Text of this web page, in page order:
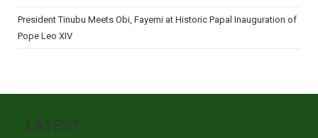
President Tinubu Meets Obi, Fayemi at Historic Papal Inauguration of
Pope Leo XIV
LATEST